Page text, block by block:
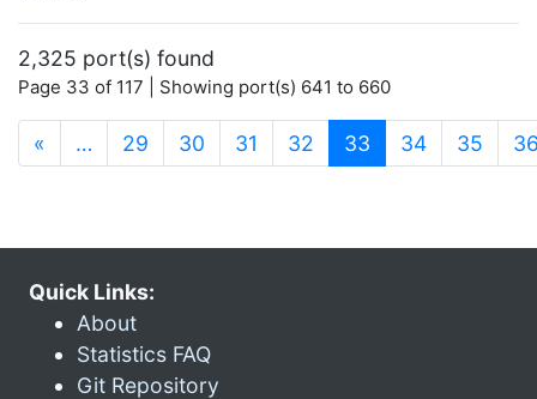
2,325 port(s) found
Page 33 of 117 | Showing port(s) 641 to 660
« … 29 30 31 32 33 (current)
34 35
Quick Links:
About
Statistics FAQ
Git Repository